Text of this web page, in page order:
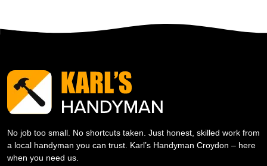
No job too small. No shortcuts taken. Just honest, skilled work from
a local handyman you can trust. Karl’s Handyman Croydon – here
when you need us.